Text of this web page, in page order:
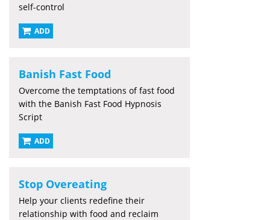
self-control
ADD
Banish Fast Food
Overcome the temptations of fast food
with the Banish Fast Food Hypnosis
Script
ADD
Stop Overeating
Help your clients redefine their
relationship with food and reclaim